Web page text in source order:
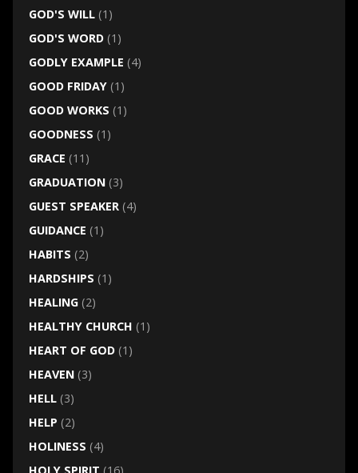
GOD'S WILL(1)
GOD'S WORD(1)
GODLY EXAMPLE (4)
GOOD FRIDAY(1)
GOOD WORKS (1)
GOODNESS (1)
GRACE (11)
GRADUATION(3)
GUEST SPEAKER(4)
GUIDANCE (1)
HABITS (2)
HARDSHIPS (1)
HEALING(2)
HEALTHY CHURCH (1)
HEART OF GOD(1)
HEAVEN(3)
HELL(3)
HELP (2)
HOLINESS (4)